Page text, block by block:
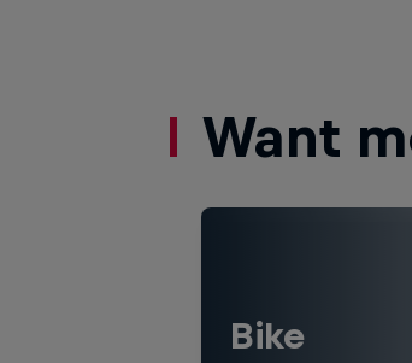
Want
Bike